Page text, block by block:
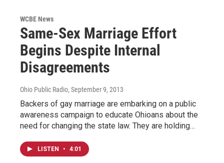
WCBE News
Same-Sex Marriage Effort
Begins Despite Internal
Disagreements
Ohio Public Radio, September 9, 2013
Backers of gay marriage are embarking on a public
awareness campaign to educate Ohioans about the
need for changing the state law. They are holding…
LISTEN • 4:01